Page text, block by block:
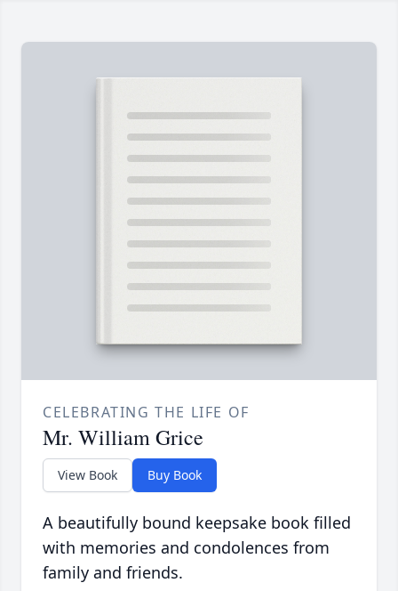
CELEBRATING THE LIFE OF
Mr. William Grice
View Book Buy Book
A beautifully bound keepsake book filled
with memories and condolences from
family and friends.